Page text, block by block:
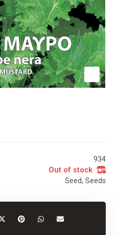
934
Out of stock
Seed, Seeds